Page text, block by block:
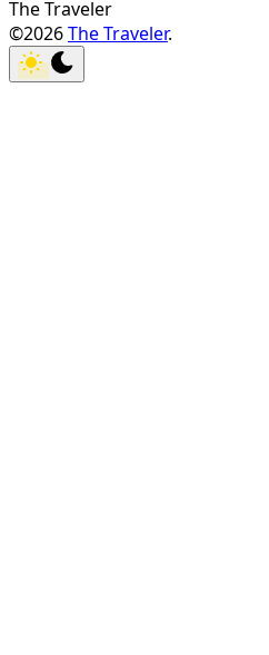
The Traveler
©2026The Traveler.